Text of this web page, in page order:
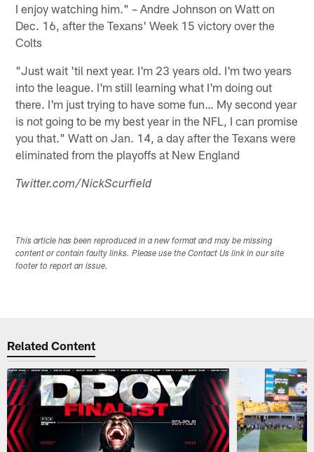
I enjoy watching him." – Andre Johnson on Watt on
Dec. 16, after the Texans' Week 15 victory over the
Colts
"Just wait 'til next year. I'm 23 years old. I'm two years
into the league. I'm still learning what I'm doing out
there. I'm just trying to have some fun… My second year
is not going to be my best year in the NFL, I can promise
you that." Watt on Jan. 14, a day after the Texans were
eliminated from the playoffs at New England
Twitter.com/NickScurfield
This article has been reproduced in a new format and may be missing
content or contain faulty links. Please use the Contact Us link in our site
footer to report an issue.
Related Content